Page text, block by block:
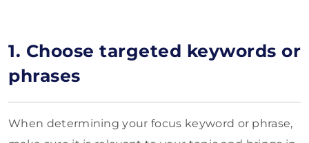
1. Choose targeted keywords or
phrases
When determining your focus keyword or phrase,